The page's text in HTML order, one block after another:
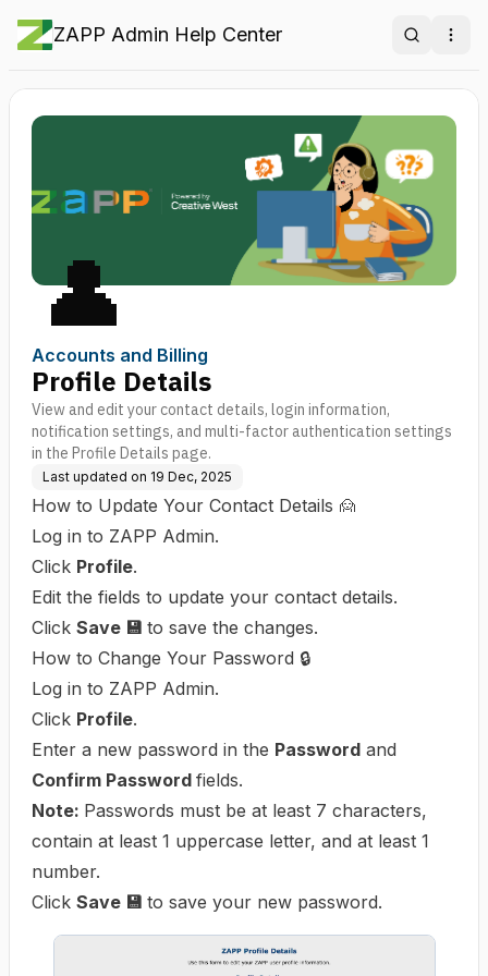
ZAPP Admin Help Center Search
👤
Accounts and Billing
Profile Details
View and edit your contact details, login information,
notification settings, and multi-factor authentication settings
in the Profile Details page.
Last updated on 19 Dec, 2025
How to Update Your Contact Details 🙍
Log in to ZAPP Admin.
Click Profile.
Edit the fields to update your contact details.
Click Save 💾 to save the changes.
How to Change Your Password 🔒
Log in to ZAPP Admin.
Click Profile.
Enter a new password in the Password and
Confirm Password fields.
Note: Passwords must be at least 7 characters,
contain at least 1 uppercase letter, and at least 1
number.
Click Save 💾 to save your new password.